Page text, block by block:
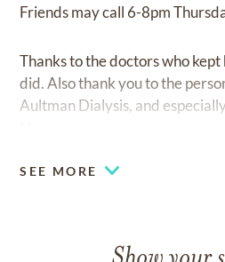
Friends may call 6-8pm
Thanks to the doctors who kept
did. Also thank you to the
Aultman Dialysis, and
SEE MORE